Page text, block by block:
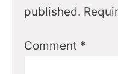
published.
Comment *